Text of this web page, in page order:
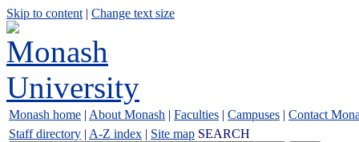
Skip to content | Change text size
Monash home | About Monash | Faculties | Campuses | Contact
Staff directory | A-Z index | Site map SEARCH